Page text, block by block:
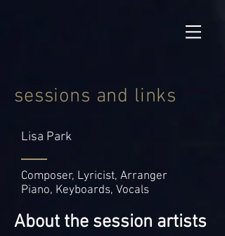
sessions and links
Lisa Park
Composer, Lyricist, Arranger
Piano, Keyboards, Vocals
About the session artists